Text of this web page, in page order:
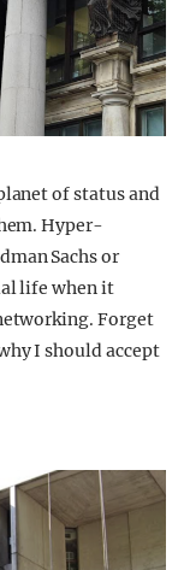
of status and
Hyper-
Sachs or
life when it
Forget
I should accept